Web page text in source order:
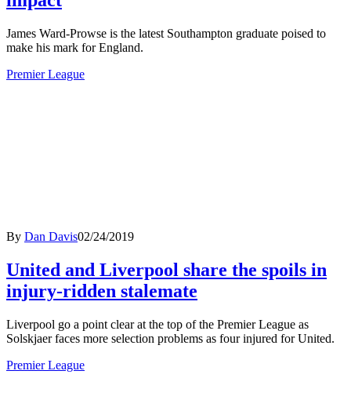
James Ward-Prowse is the latest Southampton graduate poised to
make his mark for England.
Premier League
By Dan Davis02/24/2019
United and Liverpool share the spoils in
injury-ridden stalemate
Liverpool go a point clear at the top of the Premier League as
Solskjaer faces more selection problems as four injured for United.
Premier League